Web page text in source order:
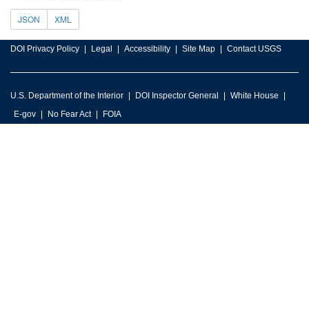
JSON XML
DOI Privacy Policy Legal Accessibility Site Map Contact USGS
U.S. Department of the Interior DOI Inspector General
White House
E-gov
No Fear Act FOIA